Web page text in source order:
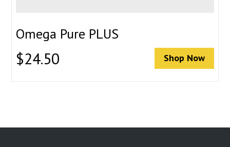
Omega Pure PLUS
$24.50 Shop Now